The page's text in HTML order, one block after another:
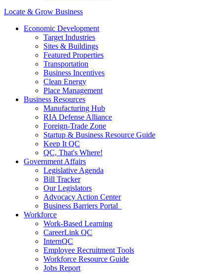
Locate & Grow Business
Economic Development
Target Industries
Sites & Buildings
Featured Properties
Transportation
Business Incentives
Clean Energy
Place Management
Business Resources
Manufacturing Hub
RIA Defense Alliance
Foreign-Trade Zone
Startup & Business Resource Guide
Keep It QC
QC, That's Where!
Government Affairs
Legislative Agenda
Bill Tracker
Our Legislators
Advocacy Action Center
Business Barriers Portal
Workforce
Work-Based Learning
CareerLink QC
InternQC
Employee Recruitment Tools
Workforce Resource Guide
Jobs Report